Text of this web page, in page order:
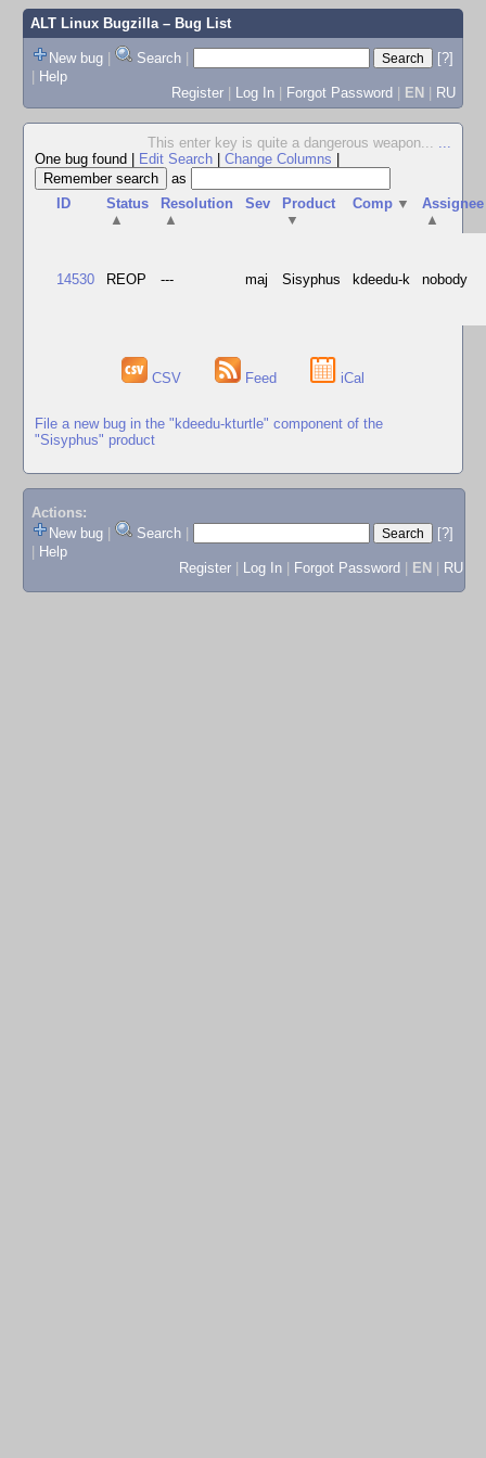
ALT Linux Bugzilla– Bug List
New bug | Search |
[?]
| Help
Register | Log In | Forgot Password | EN | RU
This enter key is quite a dangerous weapon... ...
One bug found
Edit Search Change Columns
as
ID
Status
▲
Resolution
▲
Sev
Product
▼
Comp ▼
Assignee
▲
14530 REOP --- maj Sisyphus kdeedu-k nobody
CSV Feed iCal
File a new bug in the "kdeedu-kturtle" component of the
"Sisyphus" product
Actions:
New bug
Search
[?]
Help
Register
Log In Forgot Password EN RU